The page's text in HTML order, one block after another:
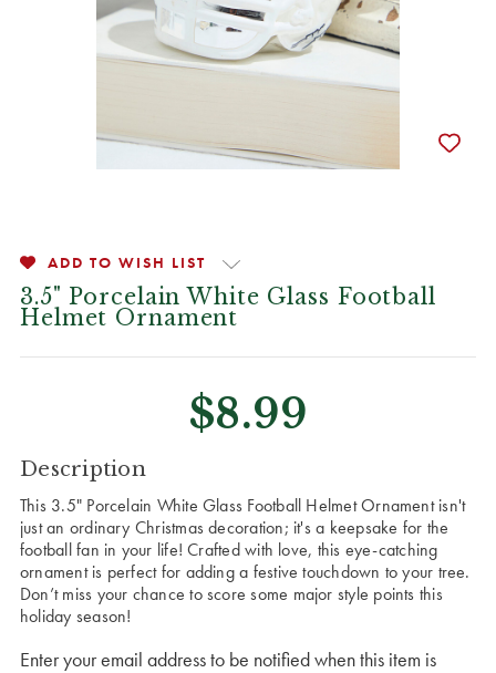
ADD TO WISH LIST
3.5" Porcelain White Glass Football
Helmet Ornament
$8.99
CURRENT
STOCK:
Description
This 3.5" Porcelain White Glass Football Helmet Ornament isn't
just an ordinary Christmas decoration; it's a keepsake for the
football fan in your life! Crafted with love, this eye-catching
ornament is perfect for adding a festive touchdown to your tree.
Don’t miss your chance to score some major style points this
holiday season!
Enter your email address to be notified when this item is